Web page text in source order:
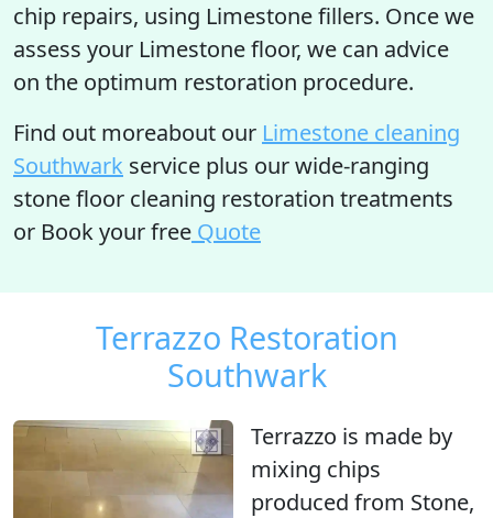
chip repairs, using Limestone fillers. Once we
assess your Limestone floor, we can advice
on the optimum restoration procedure.
Find out moreabout our Limestone cleaning
Southwark service plus our wide-ranging
stone floor cleaning restoration treatments
or Book your free Quote
Terrazzo Restoration
Southwark
Terrazzo is made by
mixing chips
produced from Stone,